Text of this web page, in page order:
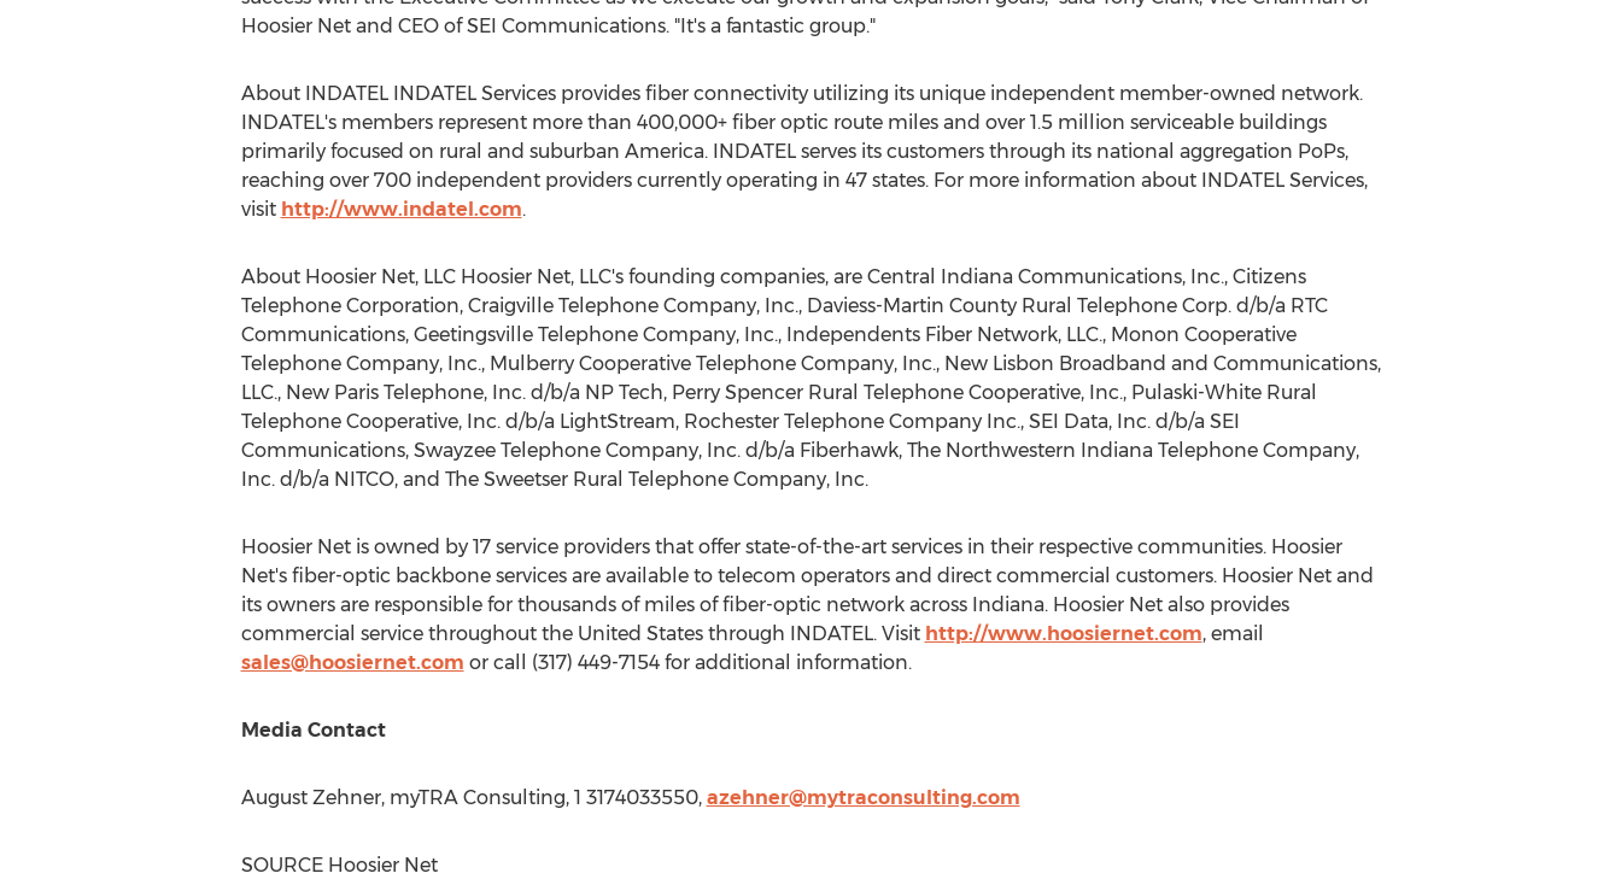
Hoosier Net and CEO of SEI Communications. "It's a fantastic group."
About INDATEL INDATEL Services provides fiber connectivity utilizing its unique independent member-owned network.
INDATEL's members represent more than 400,000+ fiber optic route miles and over 1.5 million serviceable buildings
primarily focused on rural and suburban America. INDATEL serves its customers through its national aggregation PoPs,
reaching over 700 independent providers currently operating in 47 states. For more information about INDATEL Services,
visit http://www.indatel.com.
About Hoosier Net, LLC Hoosier Net, LLC's founding companies, are Central Indiana Communications, Inc., Citizens
Telephone Corporation, Craigville Telephone Company, Inc., Daviess-Martin County Rural Telephone Corp. d/b/a RTC
Communications, Geetingsville Telephone Company, Inc., Independents Fiber Network, LLC., Monon Cooperative
Telephone Company, Inc., Mulberry Cooperative Telephone Company, Inc., New Lisbon Broadband and Communications,
LLC., New Paris Telephone, Inc. d/b/a NP Tech, Perry Spencer Rural Telephone Cooperative, Inc., Pulaski-White Rural
Telephone Cooperative, Inc. d/b/a LightStream, Rochester Telephone Company Inc., SEI Data, Inc. d/b/a SEI
Communications, Swayzee Telephone Company, Inc. d/b/a Fiberhawk, The Northwestern Indiana Telephone Company,
Inc. d/b/a NITCO, and The Sweetser Rural Telephone Company, Inc.
Hoosier Net is owned by 17 service providers that offer state-of-the-art services in their respective communities. Hoosier
Net's fiber-optic backbone services are available to telecom operators and direct commercial customers. Hoosier Net and
its owners are responsible for thousands of miles of fiber-optic network across Indiana. Hoosier Net also provides
commercial service throughout the United Statesthrough INDATEL. Visit http://www.hoosiernet.com, email
sales@hoosiernet.com or call (317) 449-7154 for additional information.
Media Contact
August Zehner, myTRA Consulting, 1 3174033550, azehner@mytraconsulting.com
SOURCE Hoosier Net